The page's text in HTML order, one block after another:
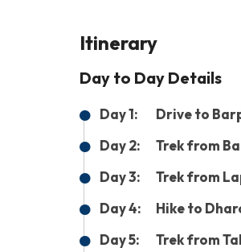
Itinerary
Day to Day Details
Day 1:
Drive to
Day 2:
Trek from
Day 3:
Trek from
Day 4:
Hike to
Day 5:
Trek from